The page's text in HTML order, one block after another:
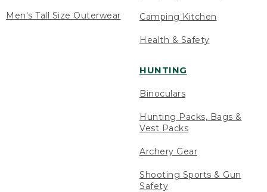
Men's Tall Size Outerwear Camping Kitchen
Health & Safety
HUNTING
Binoculars
Hunting Packs, Bags &
Vest Packs
Archery Gear
Shooting Sports & Gun
Safety